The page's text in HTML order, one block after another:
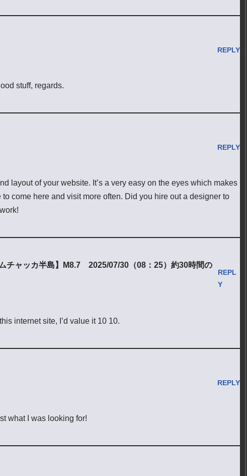
REPLY
stuff, regards.
REPLY
layout of your website. It’s a very easy on the eyes which makes
come here and visit more often. Did you hire out a designer to
チャッカ半島】M8.7 2025/07/30（08：25）約30時間の
REPL
Y
internet site, I’d value it 10 10.
REPLY
what I was looking for!